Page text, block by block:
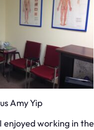
Amy Yip
enjoyed working in the